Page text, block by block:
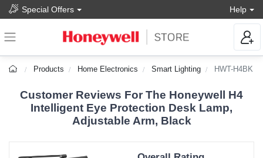
Special Offers Help
Products Home Electronics Smart Lighting HWT-H4BK
Customer Reviews For The Honeywell H4
Intelligent Eye Protection Desk Lamp,
Adjustable Arm, Black